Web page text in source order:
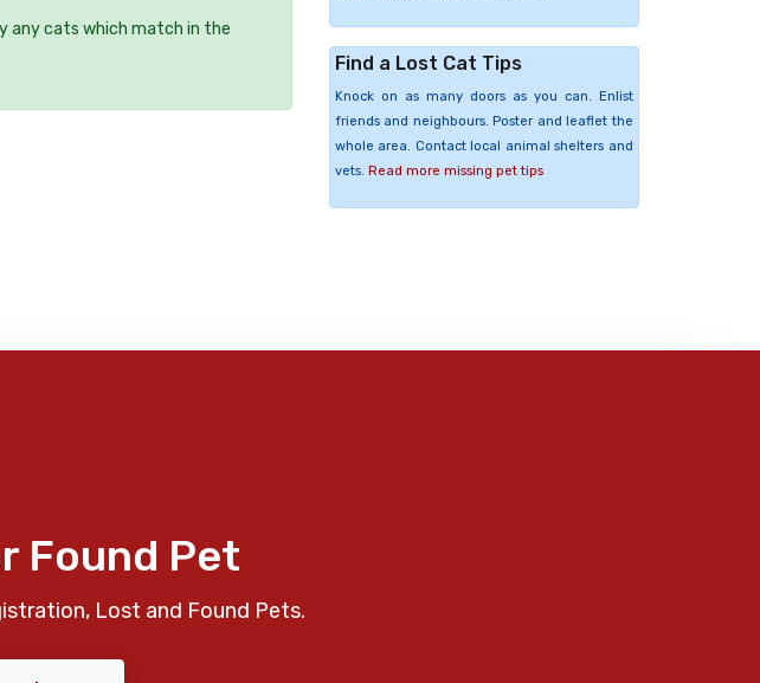
any cats which match in the
Find a Lost Cat Tips
Knock on as many doors as you can. Enlist
friends and neighbours. Poster and leaflet the
whole area. Contact local animal shelters and
vets. Read more missing pet tips
Found Pet
Lost and Found Pets.